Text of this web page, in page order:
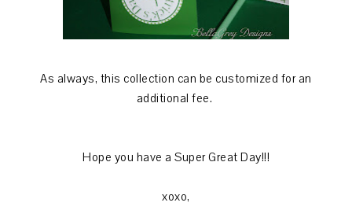
As always, this collection can be customized for an
additional fee.
Hope you have a Super Great Day!!!
xoxo,